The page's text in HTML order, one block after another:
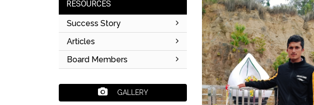
RESOURCES
Success Story
Articles
Board Members
GALLERY